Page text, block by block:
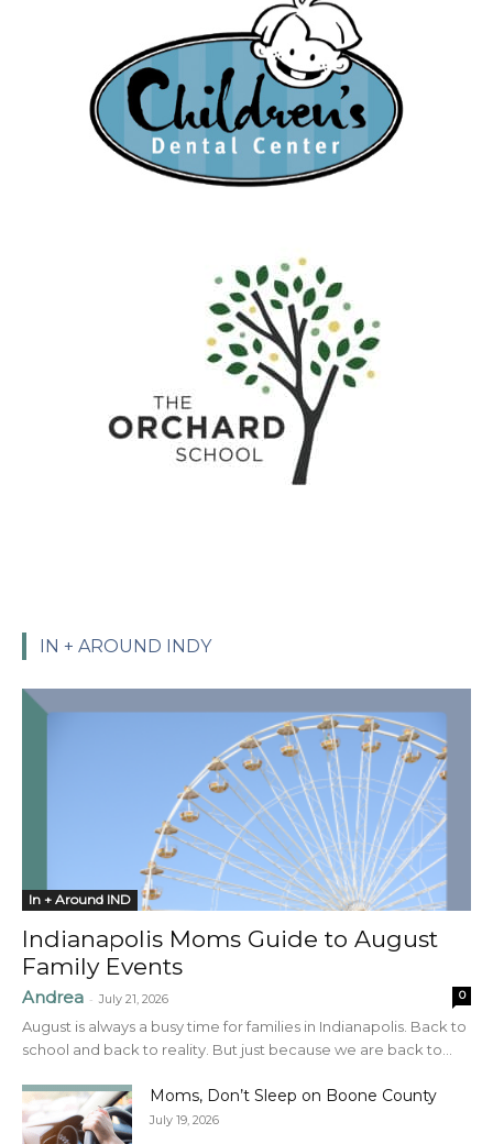
IN + AROUND INDY
In + Around IND
Indianapolis Moms Guide to August
Family Events
Andrea - July 21, 2026 0
August is always a busy time for families in Indianapolis. Back to
school and back to reality. But just because we are back to...
Moms, Don’t Sleep on Boone County
July 19, 2026